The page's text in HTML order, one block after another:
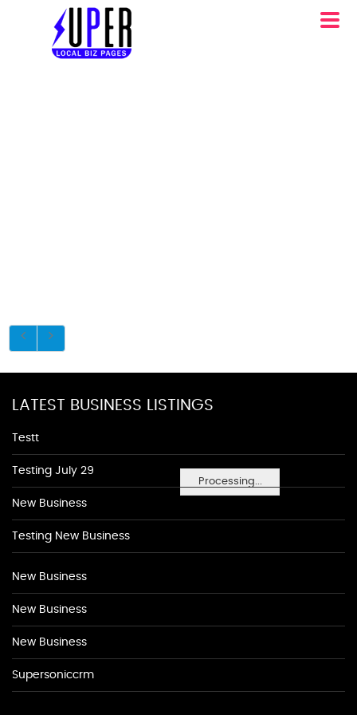
Processing...
LATEST BUSINESS LISTINGS
Testt
Testing July 29
New Business
Testing New Business
New Business
New Business
New Business
Supersoniccrm